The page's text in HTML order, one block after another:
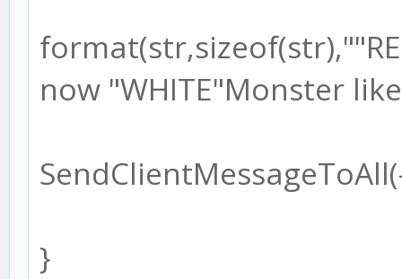
now "WHITE"Monster
}